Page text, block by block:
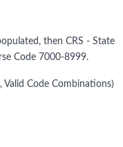
then CRS - State
Code 7000-8999.
Valid Code Combinations)